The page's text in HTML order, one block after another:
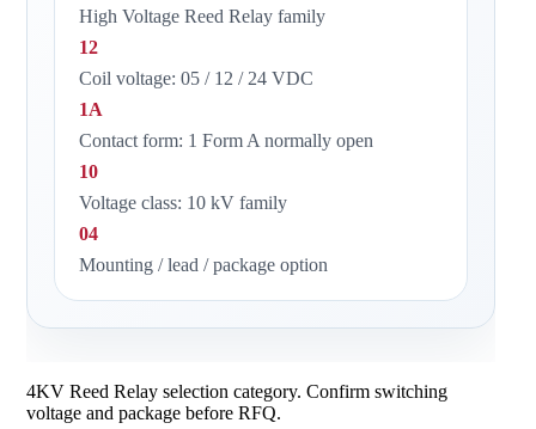
High Voltage Reed Relay family
12
Coil voltage: 05 / 12 / 24 VDC
1A
Contact form: 1 Form A normally open
10
Voltage class: 10 kV family
04
Mounting / lead / package option
4KV Reed Relay selection category. Confirm switching
voltage and package before RFQ.